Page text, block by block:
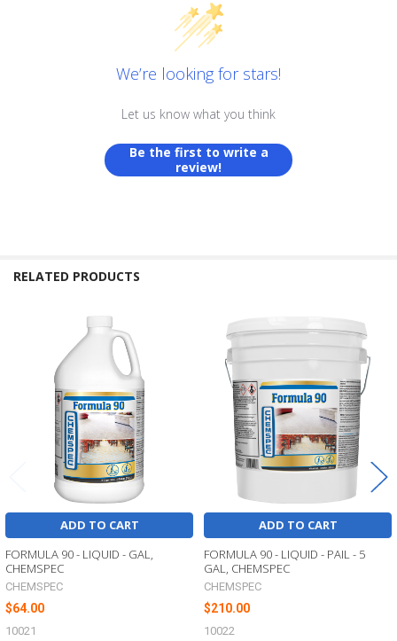
We’re looking for stars!
Let us know what you think
Be the first to write a
review!
RELATED PRODUCTS
Products
ADD TO CART
FORMULA 90 - LIQUID - GAL,
CHEMSPEC
CHEMSPEC
$64.00
10021
ADD TO CART
FORMULA 90 - LIQUID - PAIL - 5
GAL, CHEMSPEC
CHEMSPEC
$210.00
10022